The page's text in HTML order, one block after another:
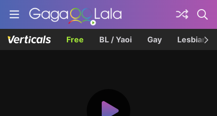
Free BL / Yaoi Gay Lesbian